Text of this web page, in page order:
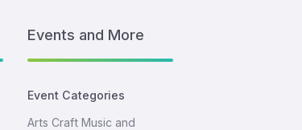
Events and More
Event Categories
Arts Craft Music and